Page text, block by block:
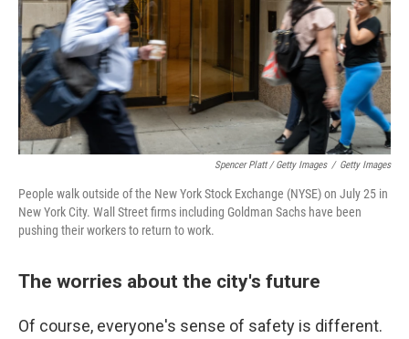
Spencer Platt / Getty Images / Getty Images
People walk outside of the New York Stock Exchange (NYSE) on July 25 in
New York City. Wall Street firms including Goldman Sachs have been
pushing their workers to return to work.
The worries about the city's future
Of course, everyone's sense of safety is different.